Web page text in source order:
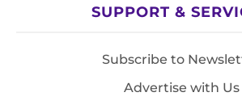
SUPPORT &
Subscribe to
Advertise with Us